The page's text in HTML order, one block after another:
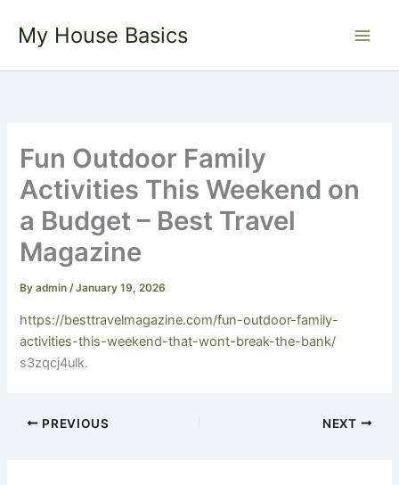
content
My House Basics
Fun Outdoor Family
Activities This Weekend on
a Budget – Best Travel
Magazine
Byadmin/January 19, 2026
https://besttravelmagazine.com/fun-outdoor-family-
activities-this-weekend-that-wont-break-the-bank/
s3zqcj4ulk.
PREVIOUS NEXT